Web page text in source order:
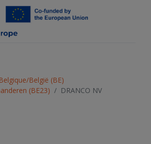
Belgique/België (BE)
(BE23)
DRANCO NV